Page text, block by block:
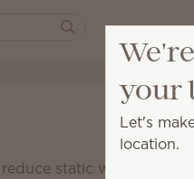
static while adding
your
Let's
location.